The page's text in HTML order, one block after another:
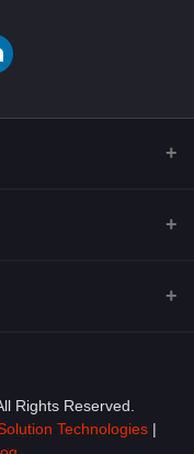
Rights Reserved.
Technologies |